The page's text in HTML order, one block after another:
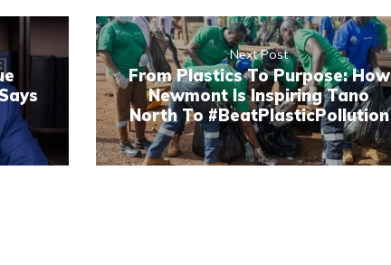
Next Post
From Plastics To Purpose: How
Newmont Is Inspiring Tano
North To #BeatPlasticPollution